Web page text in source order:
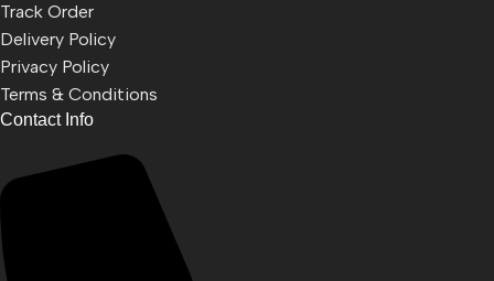
Track Order
Delivery Policy
Privacy Policy
Terms & Conditions
Contact Info